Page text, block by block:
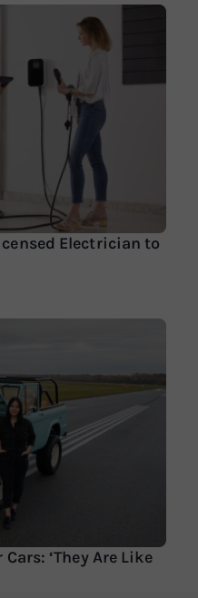
Electrician to
‘They Are Like